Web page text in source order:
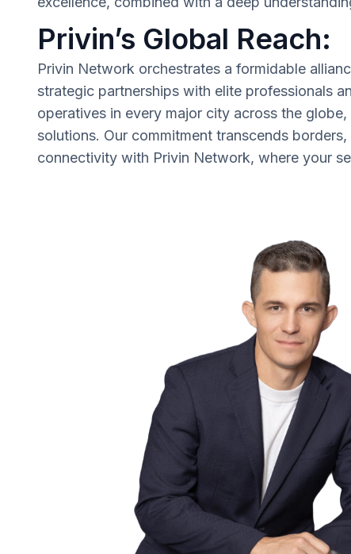
Privin’s Global Reach:
Privin Network orchestrates a formidable
strategic partnerships with elite professionals
operatives in every major city across the
solutions. Our commitment transcends
connectivity with Privin Network, where your